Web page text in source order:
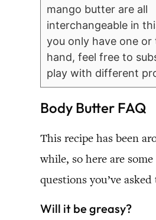
mango butter are all
interchangeable in
you only have one or
hand, feel free to
play with different
Body Butter FAQ
This recipe has been
while, so here are
questions you’ve
Will it be greasy?